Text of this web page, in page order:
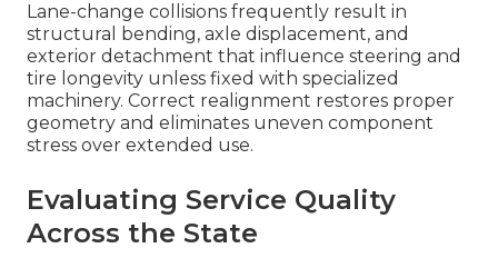
Lane-change collisions frequently result in
structural bending, axle displacement, and
exterior detachment that influence steering and
tire longevity unless fixed with specialized
machinery. Correct realignment restores proper
geometry and eliminates uneven component
stress over extended use.
Evaluating Service Quality
Across the State